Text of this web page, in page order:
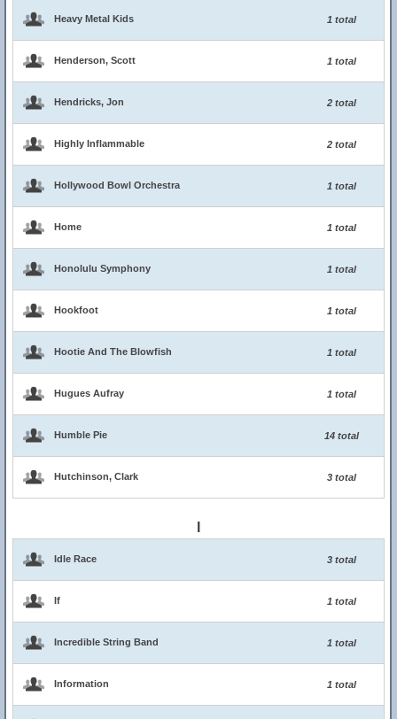
Heavy Metal Kids 1 total
Henderson, Scott 1 total
Hendricks, Jon 2 total
Highly Inflammable 2 total
Hollywood Bowl Orchestra 1 total
Home 1 total
Honolulu Symphony 1 total
Hookfoot 1 total
Hootie And The Blowfish 1 total
Hugues Aufray 1 total
Humble Pie 14 total
Hutchinson, Clark 3 total
Idle Race 3 total
If 1 total
Incredible String Band 1 total
Information 1 total